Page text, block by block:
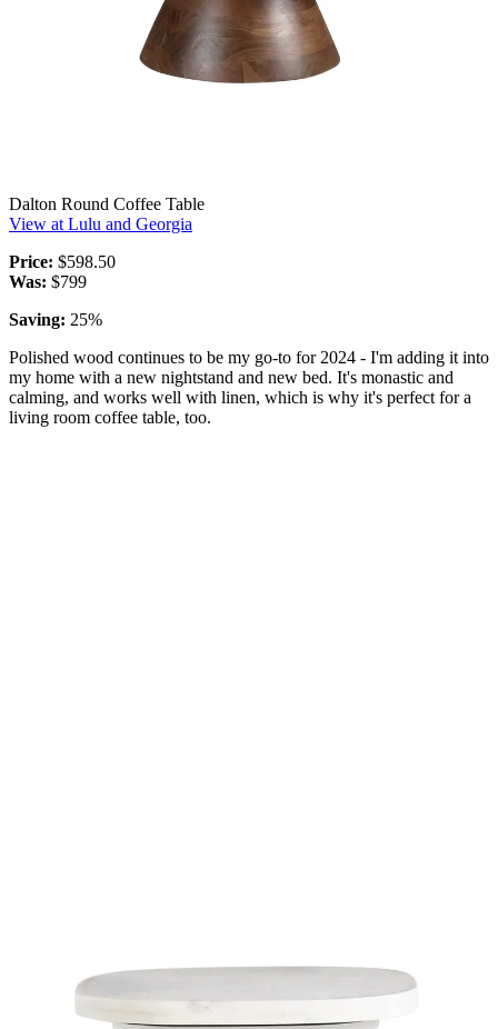
Dalton Round Coffee Table
View at Lulu and Georgia
Price: $598.50
Was: $799
Saving: 25%
Polished wood continues to be my go-to for 2024 - I'm adding it into
my home with a new nightstand and new bed. It's monastic and
calming, and works well with linen, which is why it's perfect for a
living room coffee table, too.